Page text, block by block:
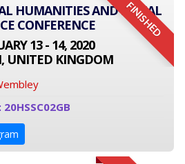
FINISHED
HUMANITIES AND SOCIAL
CONFERENCE
13 - 14, 2020
UNITED KINGDOM
20HSSC02GB